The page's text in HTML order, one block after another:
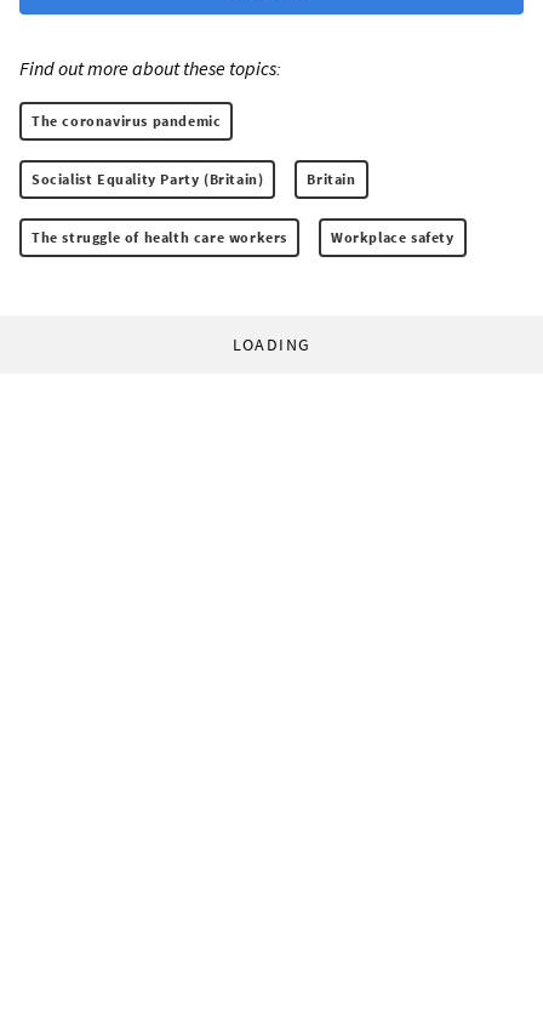
Find out more about these topics:
The coronavirus pandemic
Socialist Equality Party (Britain) Britain
The struggle of health care workers Workplace safety
LOADING